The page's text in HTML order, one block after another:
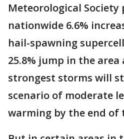
Meteorological Society
nationwide 6.6%
hail-spawning
25.8% jump in the
strongest storms will
scenario of moderate
warming by the end of